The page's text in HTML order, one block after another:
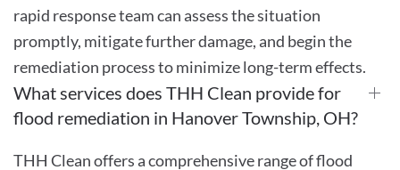
rapid response team can assess the situation
promptly, mitigate further damage, and begin the
remediation process to minimize long-term effects.
What services does THH Clean provide for
flood remediation in Hanover Township, OH?
THH Clean offers a comprehensive range of flood